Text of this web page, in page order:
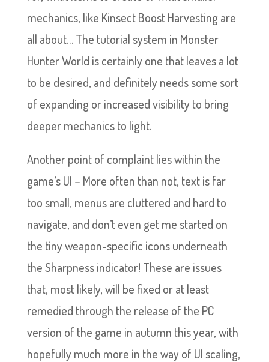
mechanics, like Kinsect Boost Harvesting are
all about… The tutorial system in Monster
Hunter World is certainly one that leaves a lot
to be desired, and definitely needs some sort
of expanding or increased visibility to bring
deeper mechanics to light.
Another point of complaint lies within the
game’s UI – More often than not, text is far
too small, menus are cluttered and hard to
navigate, and don’t even get me started on
the tiny weapon-specific icons underneath
the Sharpness indicator! These are issues
that, most likely, will be fixed or at least
remedied through the release of the PC
version of the game in autumn this year, with
hopefully much more in the way of UI scaling,